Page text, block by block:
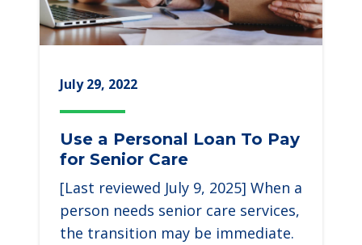
July 29, 2022
Use a Personal Loan To Pay
for Senior Care
[Last reviewed July 9, 2025] When a
person needs senior care services,
the transition may be immediate.